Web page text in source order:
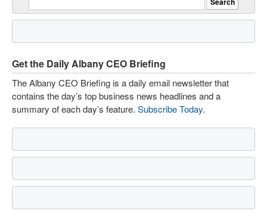
Get the Daily Albany CEO Briefing
The Albany CEO Briefing is a daily email newsletter that
contains the day’s top business news headlines and a
summary of each day’s feature. Subscribe Today.